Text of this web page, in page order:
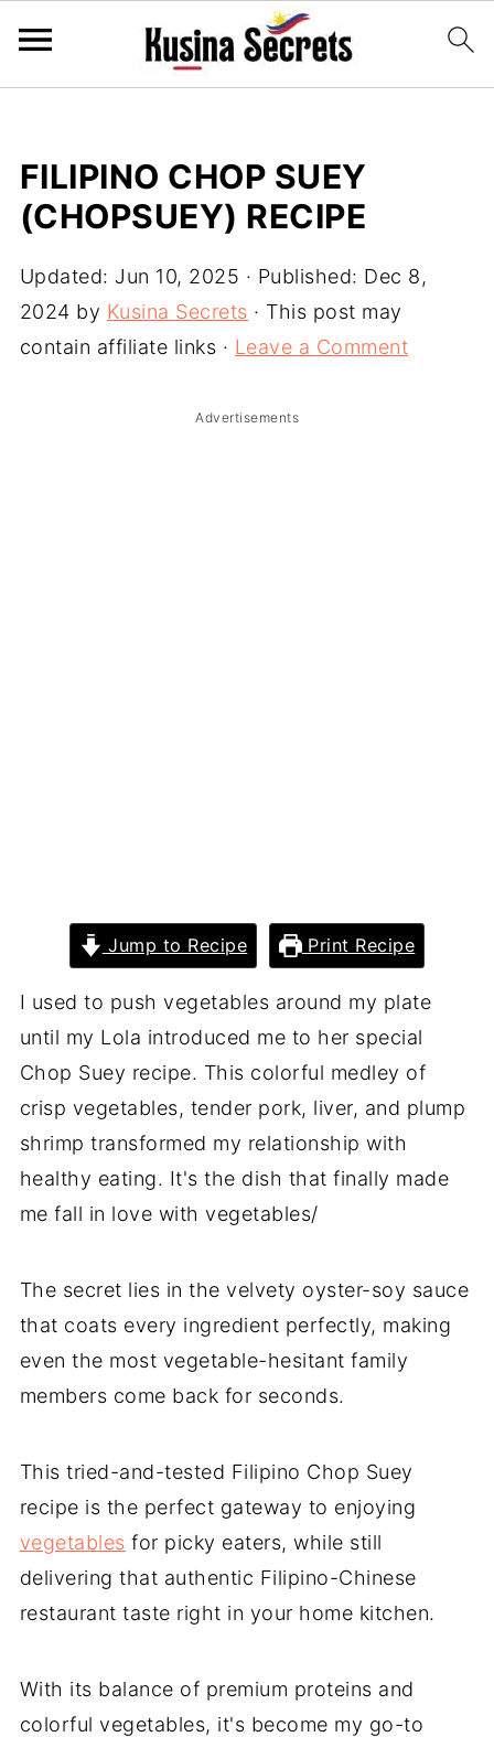
FILIPINO CHOP SUEY
(CHOPSUEY) RECIPE
Updated: Jun 10, 2025 · Published: Dec 8,
2024 by Kusina Secrets · This post may
contain affiliate links · Leave a Comment
Advertisements
Jump to Recipe Print Recipe
I used to push vegetables around my plate
until my Lola introduced me to her special
Chop Suey recipe. This colorful medley of
crisp vegetables, tender pork, liver, and plump
shrimp transformed my relationship with
healthy eating. It's the dish that finally made
me fall in love with vegetables/
The secret lies in the velvety oyster-soy sauce
that coats every ingredient perfectly, making
even the most vegetable-hesitant family
members come back for seconds.
This tried-and-tested Filipino Chop Suey
recipe is the perfect gateway to enjoying
vegetables for picky eaters, while still
delivering that authentic Filipino-Chinese
restaurant taste right in your home kitchen.
With its balance of premium proteins and
colorful vegetables, it's become my go-to